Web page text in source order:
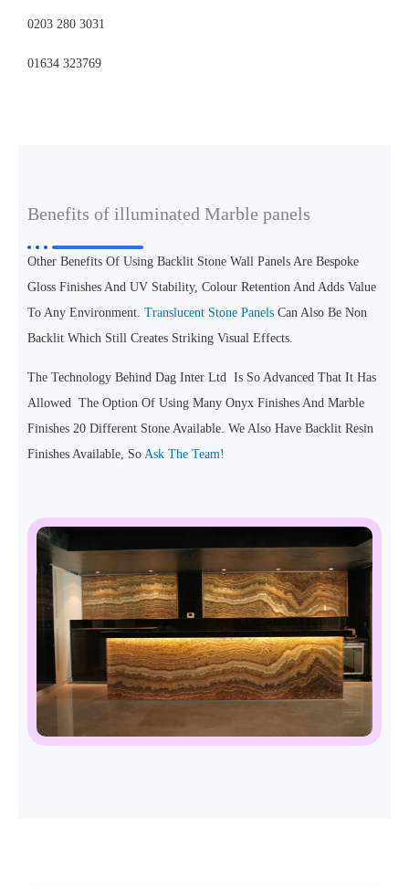
0203 280 3031
01634 323769
Benefits of illuminated Marble panels
Other Benefits Of Using Backlit Stone Wall Panels Are Bespoke
Gloss Finishes And UV Stability, Colour Retention And Adds Value
To Any Environment. Translucent Stone Panels Can Also Be Non
Backlit Which Still Creates Striking Visual Effects.
The Technology Behind Dag Inter Ltd Is So Advanced That It Has
Allowed The Option Of Using Many Onyx Finishes And Marble
Finishes 20 Different Stone Available. We Also Have Backlit Resin
Finishes Available, So Ask The Team!